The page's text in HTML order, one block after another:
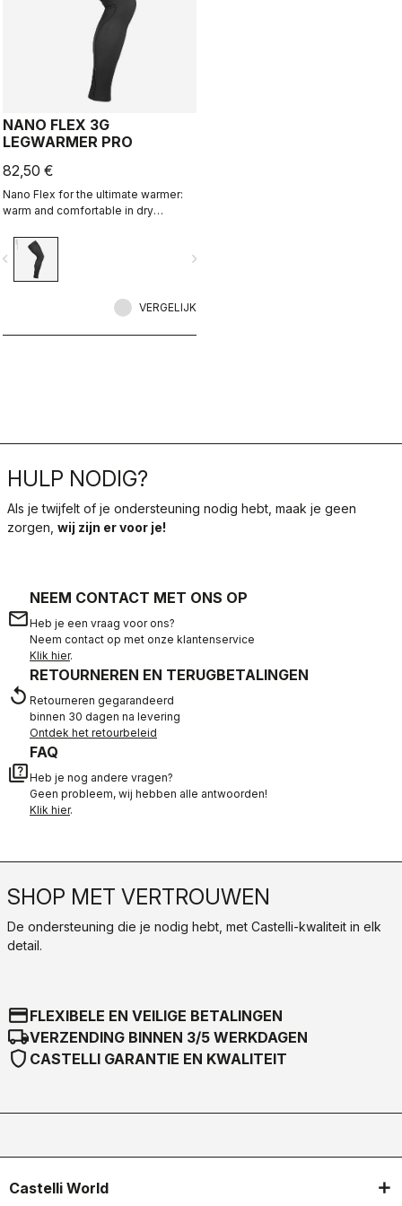
NANO FLEX 3G
LEGWARMER PRO
82,50 €
Nano Flex for the ultimate warmer:
warm and comfortable in dry
conditions, and still warm in extreme
conditions.
navigate_next
VERGELIJK
HULP NODIG?
Als je twijfelt of je ondersteuning nodig hebt, maak je geen
zorgen, wij zijn er voor je!
email
NEEM CONTACT MET ONS OP
Heb je een vraag voor ons?
Neem contact op met onze klantenservice
Klik hier.
replay
RETOURNEREN EN TERUGBETALINGEN
Retourneren gegarandeerd
binnen 30 dagen na levering
Ontdek het retourbeleid
quiz
FAQ
Heb je nog andere vragen?
Geen probleem, wij hebben alle antwoorden!
Klik hier.
SHOP MET VERTROUWEN
De ondersteuning die je nodig hebt, met Castelli-kwaliteit in elk
detail.
credit_cardFLEXIBELE EN VEILIGE BETALINGEN
local_shippingVERZENDING BINNEN 3/5 WERKDAGEN
shield CASTELLI GARANTIE EN KWALITEIT
Castelli World